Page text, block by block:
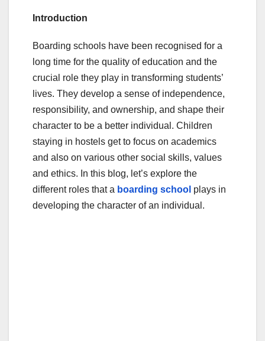
c
e
b
o
o
k
tt
er
bl
r
e
Introduction
Boarding schools have been recognised for a
long time for the quality of education and the
crucial role they play in transforming students’
lives. They develop a sense of independence,
responsibility, and ownership, and shape their
character to be a better individual. Children
staying in hostels get to focus on academics
and also on various other social skills, values
and ethics. In this blog, let’s explore the
different roles that a boarding school plays in
developing the character of an individual.